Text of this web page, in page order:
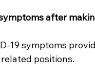
after
19 symptoms
positions.